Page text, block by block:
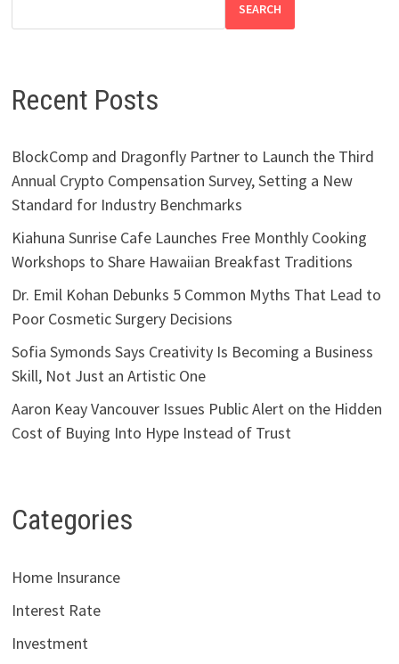
SEARCH
Recent Posts
BlockComp and Dragonfly Partner to Launch the Third
Annual Crypto Compensation Survey, Setting a New
Standard for Industry Benchmarks
Kiahuna Sunrise Cafe Launches Free Monthly Cooking
Workshops to Share Hawaiian Breakfast Traditions
Dr. Emil Kohan Debunks 5 Common Myths That Lead to
Poor Cosmetic Surgery Decisions
Sofia Symonds Says Creativity Is Becoming a Business
Skill, Not Just an Artistic One
Aaron Keay Vancouver Issues Public Alert on the Hidden
Cost of Buying Into Hype Instead of Trust
Categories
Home Insurance
Interest Rate
Investment